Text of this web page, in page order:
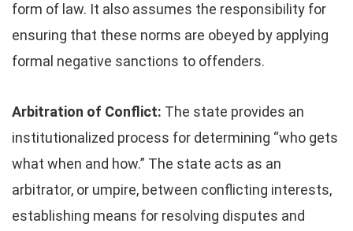
form of law. It also assumes the responsibility for
ensuring that these norms are obeyed by applying
formal negative sanctions to offenders.
Arbitration of Conflict: The state provides an
institutionalized process for determining “who gets
what when and how.” The state acts as an
arbitrator, or umpire, between conflicting interests,
establishing means for resolving disputes and